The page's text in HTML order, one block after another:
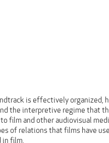
is effectively organized,
the interpretive regime that
film and other audiovisual
of relations that films have
in film.